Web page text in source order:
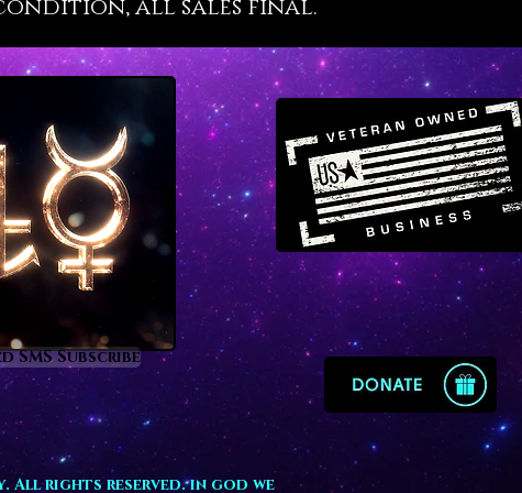
revitalized so that you can continue to
teaches us to be fluid with life while it
raises wisdom in us about the
profound cycles of life, many of which
are tied to the moon. If your emotions
need healing and mastery aquamarine
awaits your embrace.
Aquamarine is a fortune enhancer for
business people
because its energy
prospers all business affairs while
inspiring wise and fortunate
investments. It is equally fortunate for
those involved with real estate, home
development, interior design and any
type of trade or industry connected to
homes, properties, families or living
spaces. Aquamarine is also a divine
fertility crystal that primes our bodies
all sales final.
SMS Subscribe
All rights reserved. in god we